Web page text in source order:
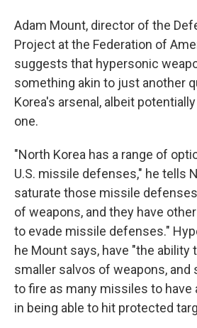
Adam Mount, director of the
Project at the Federation of
suggests that hypersonic
something akin to just another
Korea's arsenal, albeit
one.
"North Korea has a range of
U.S. missile defenses," he tells
saturate those missile
of weapons, and they have
to evade missile defenses."
he Mount says, have "the ability
smaller salvos of weapons, and
to fire as many missiles to have
in being able to hit protected